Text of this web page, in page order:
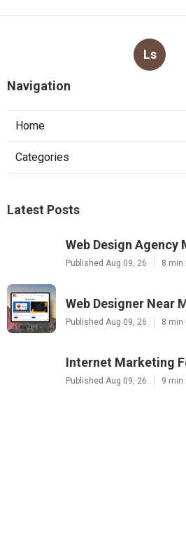
Ls
Navigation
Home
Categories
Latest Posts
Web Design Agency
Published Aug 09, 26 8 min
Web Designer Near
Published Aug 09, 26 8 min
Internet Marketing
Published Aug 09, 26 9 min